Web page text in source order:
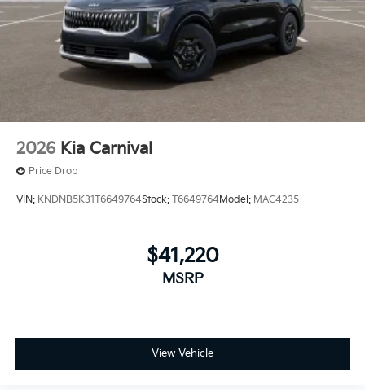
2026 Kia Carnival
Price Drop
VIN: KNDNB5K31T6649764Stock: T6649764Model: MAC4235
$41,220
MSRP
View Vehicle